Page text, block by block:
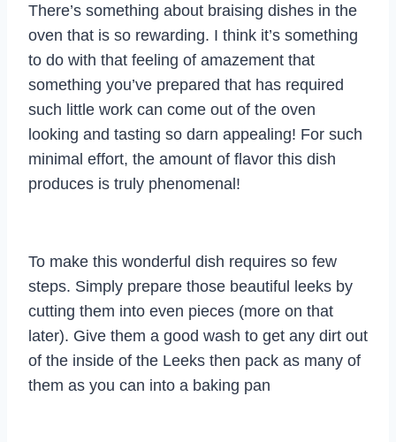
There’s something about braising dishes in the
oven that is so rewarding. I think it’s something
to do with that feeling of amazement that
something you’ve prepared that has required
such little work can come out of the oven
looking and tasting so darn appealing! For such
minimal effort, the amount of flavor this dish
produces is truly phenomenal!
To make this wonderful dish requires so few
steps. Simply prepare those beautiful leeks by
cutting them into even pieces (more on that
later). Give them a good wash to get any dirt out
of the inside of the Leeks then pack as many of
them as you can into a baking pan